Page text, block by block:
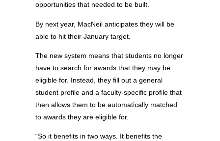
opportunities that needed to be built.
By next year, MacNeil anticipates they will be
able to hit their January target.
The new system means that students no longer
have to search for awards that they may be
eligible for. Instead, they fill out a general
student profile and a faculty-specific profile that
then allows them to be automatically matched
to awards they are eligible for.
“So it benefits in two ways. It benefits the